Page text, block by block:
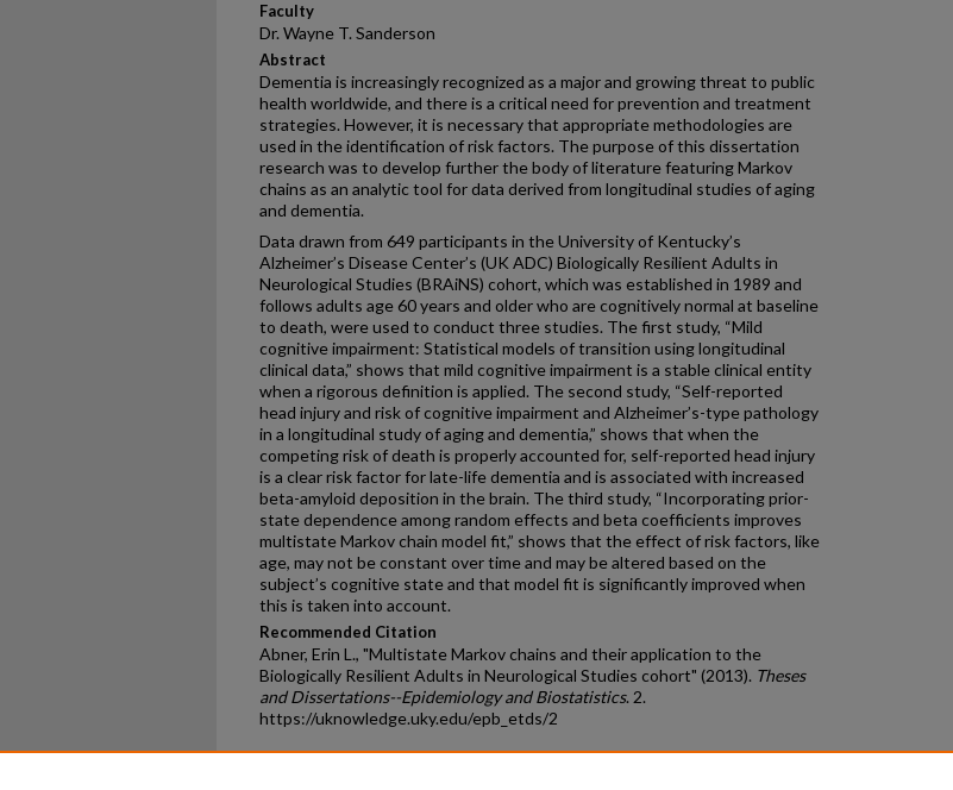
Faculty
Dr. Wayne T. Sanderson
Abstract
Dementia is increasingly recognized as a major and growing threat to public
health worldwide, and there is a critical need for prevention and treatment
strategies. However, it is necessary that appropriate methodologies are
used in the identification of risk factors. The purpose of this dissertation
research was to develop further the body of literature featuring Markov
chains as an analytic tool for data derived from longitudinal studies of aging
and dementia.
Data drawn from 649 participants in the University of Kentucky’s
Alzheimer’s Disease Center’s (UK ADC) Biologically Resilient Adults in
Neurological Studies (BRAiNS) cohort, which was established in 1989 and
follows adults age 60 years and older who are cognitively normal at baseline
to death, were used to conduct three studies. The first study, “Mild
cognitive impairment: Statistical models of transition using longitudinal
clinical data,” shows that mild cognitive impairment is a stable clinical entity
when a rigorous definition is applied. The second study, “Self-reported
head injury and risk of cognitive impairment and Alzheimer’s-type pathology
in a longitudinal study of aging and dementia,” shows that when the
competing risk of death is properly accounted for, self-reported head injury
is a clear risk factor for late-life dementia and is associated with increased
beta-amyloid deposition in the brain. The third study, “Incorporating prior-
state dependence among random effects and beta coefficients improves
multistate Markov chain model fit,” shows that the effect of risk factors, like
age, may not be constant over time and may be altered based on the
subject’s cognitive state and that model fit is significantly improved when
this is taken into account.
Recommended Citation
Abner, Erin L., "Multistate Markov chains and their application to the
Biologically Resilient Adults in Neurological Studies cohort" (2013). Theses
and Dissertations--Epidemiology and Biostatistics. 2.
https://uknowledge.uky.edu/epb_etds/2